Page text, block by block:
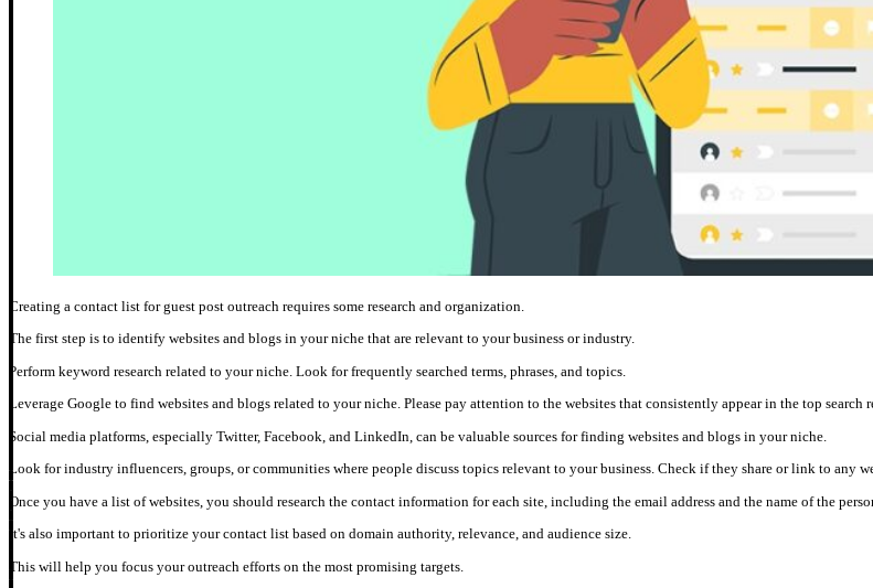
Creating a contact list for guest post outreach requires some research and organization.
The first step is to identify websites and blogs in your niche that are relevant to your business or industry.
Perform keyword research related to your niche. Look for frequently searched terms, phrases, and topics.
Leverage Google to find websites and blogs related to your niche. Please pay attention to the websites that consistently appear in the top
Social media platforms, especially Twitter, Facebook, and LinkedIn, can be valuable sources for finding websites and blogs in your niche.
Look for industry influencers, groups, or communities where people discuss topics relevant to your business. Check if they share or link to any
Once you have a list of websites, you should research the contact information for each site, including the email address and the name of the
It's also important to prioritize your contact list based on domain authority, relevance, and audience size.
This will help you focus your outreach efforts on the most promising targets.